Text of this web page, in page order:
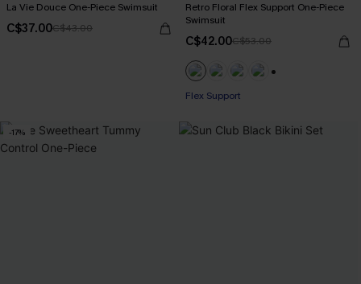
La Vie Douce One-Piece Swimsuit
C$37.00C$43.00
Retro Floral Flex Support One-Piece
Swimsuit
C$42.00C$53.00
Flex Support
-17%